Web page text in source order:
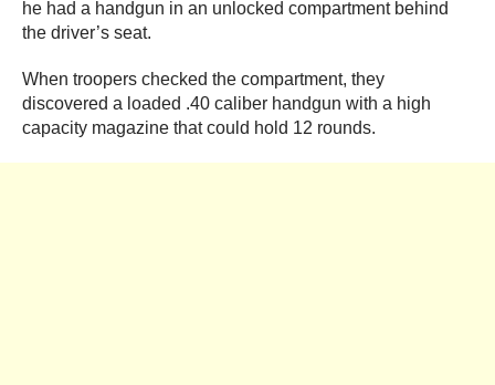
he had a handgun in an unlocked compartment behind
the driver’s seat.
When troopers checked the compartment, they
discovered a loaded .40 caliber handgun with a high
capacity magazine that could hold 12 rounds.